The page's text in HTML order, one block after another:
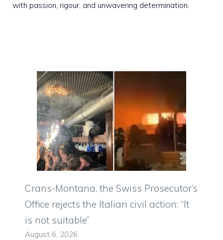
with passion, rigour, and unwavering determination.
Crans-Montana, the Swiss Prosecutor’s
Office rejects the Italian civil action: “It
is not suitable”
August 6, 2026